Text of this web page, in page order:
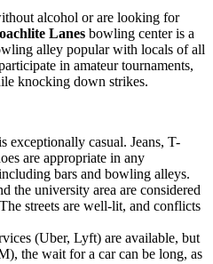
alcohol or are looking for
Lanes bowling center is a
alley popular with locals of all
in amateur tournaments,
knocking down strikes.
exceptionally casual. Jeans, T-
are appropriate in any
bars and bowling alleys.
the university area are considered
streets are well-lit, and conflicts
(Uber, Lyft) are available, but
the wait for a car can be long, as